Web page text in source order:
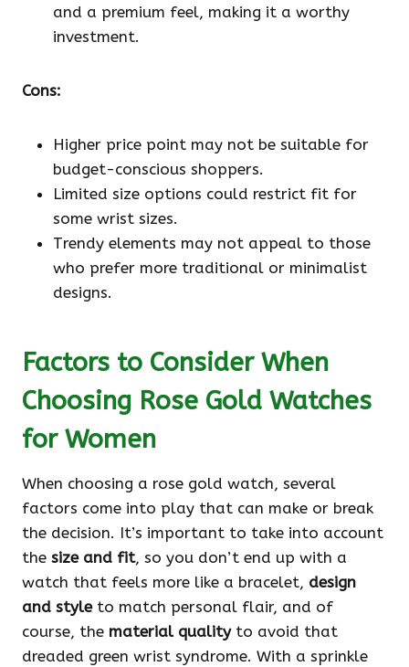
and a premium feel, making it a worthy
investment.
Cons:
Higher price point may not be suitable for
budget-conscious shoppers.
Limited size options could restrict fit for
some wrist sizes.
Trendy elements may not appeal to those
who prefer more traditional or minimalist
designs.
Factors to Consider When
Choosing Rose Gold Watches
for Women
When choosing a rose gold watch, several
factors come into play that can make or break
the decision. It’s important to take into account
the size and fit, so you don’t end up with a
watch that feels more like a bracelet, design
and styleto match personal flair, and of
course, the material qualityto avoid that
dreaded green wrist syndrome. With a sprinkle